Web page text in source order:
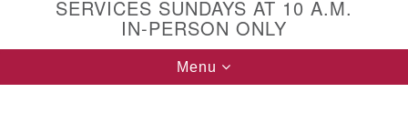
SERVICES SUNDAYS AT 10 A.M.
IN-PERSON ONLY
Toggle
navigation
Menu